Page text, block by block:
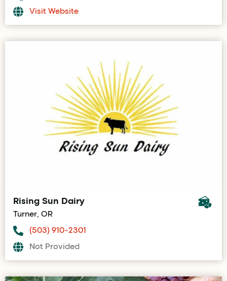
Visit Website
Rising Sun Dairy
Turner, OR
(503) 910-2301
Not Provided